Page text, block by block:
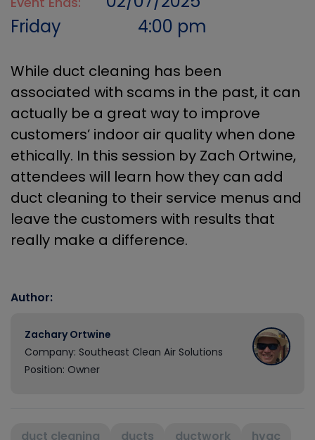
Friday
4:00 pm
While duct cleaning has been
associated with scams in the past, it can
actually be a great way to improve
customers’ indoor air quality when done
ethically. In this session by Zach Ortwine,
attendees will learn how they can add
duct cleaning to their service menus and
leave the customers with results that
really make a difference.
Author:
Zachary Ortwine
Company: Southeast Clean Air Solutions
Position: Owner
duct cleaning ducts ductwork
hvac